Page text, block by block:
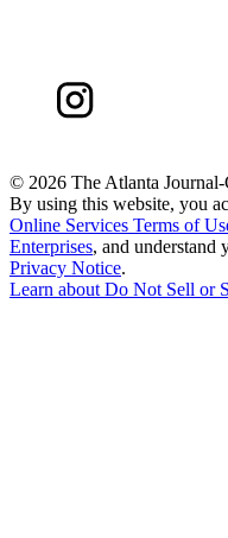
© 2026 The Atlanta
By using this website, you
Online Services Terms of
Enterprises, and understand
Privacy Notice.
Learn aboutDo Not Sell or